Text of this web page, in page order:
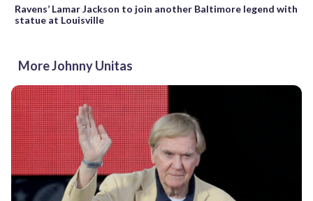
Ravens’ Lamar Jackson to join another Baltimore legend with
statue at Louisville
More Johnny Unitas